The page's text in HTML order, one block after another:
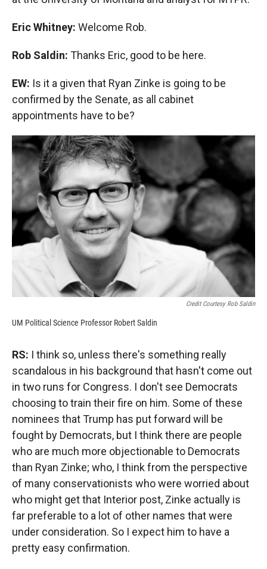
Eric Whitney: Welcome Rob.
Rob Saldin: Thanks Eric, good to be here.
EW: Is it a given that Ryan Zinke is going to be
confirmed by the Senate, as all cabinet
appointments have to be?
Credit Courtesy Rob Saldin
UM Political Science Professor Robert Saldin
RS: I think so, unless there's something really
scandalous in his background that hasn't come out
in two runs for Congress. I don't see Democrats
choosing to train their fire on him. Some of these
nominees that Trump has put forward will be
fought by Democrats, but I think there are people
who are much more objectionable to Democrats
than Ryan Zinke; who, I think from the perspective
of many conservationists who were worried about
who might get that Interior post, Zinke actually is
far preferable to a lot of other names that were
under consideration. So I expect him to have a
pretty easy confirmation.